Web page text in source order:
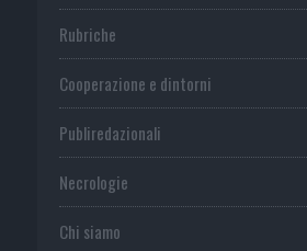
Rubriche
Cooperazione e dintorni
Publiredazionali
Necrologie
Chi siamo